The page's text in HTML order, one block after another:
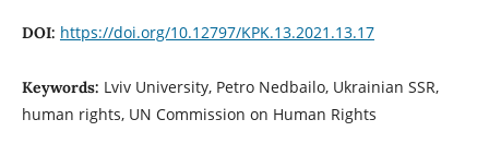
DOI: https://doi.org/10.12797/KPK.13.2021.13.17
Keywords: Lviv University, Petro Nedbailo, Ukrainian SSR,
human rights, UN Commission on Human Rights